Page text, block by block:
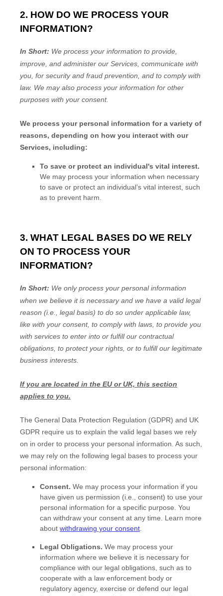
2. HOW DO WE PROCESS YOUR
INFORMATION?
In Short: We process your information to provide,
improve, and administer our Services, communicate with
you, for security and fraud prevention, and to comply with
law. We may also process your information for other
purposes with your consent.
We process your personal information for a variety of
reasons, depending on how you interact with our
Services, including:
To save or protect an individual's vital interest.
We may process your information when necessary
to save or protect an individual’s vital interest, such
as to prevent harm.
3. WHAT LEGAL BASES DO WE RELY
ON TO PROCESS YOUR
INFORMATION?
In Short: We only process your personal information
when we believe it is necessary and we have a valid legal
reason (i.e.
legal basis) to do so under applicable law,
like with your consent, to comply with laws, to provide you
with services to enter into or fulfillour contractual
obligations, to protect your rights, or to fulfillour legitimate
business interests.
If you are located in the EU or UK, this section
applies to you.
The General Data Protection Regulation (GDPR) and UK
GDPR require us to explain the valid legal bases we rely
on in order to process your personal information. As such,
we may rely on the following legal bases to process your
personal information:
Consent. We may process your information if you
have given us permission (i.e.
consent) to use your
personal information for a specific purpose. You
can withdraw your consent at any time. Learn more
about withdrawing your consent
Legal Obligations. We may process your
information where we believe it is necessary for
compliance with our legal obligations, such as to
cooperate with a law enforcement body or
regulatory agency, exercise or defend our legal